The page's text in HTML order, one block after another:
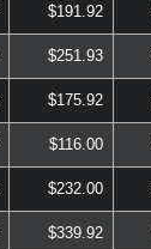
$191.92
$251.93
$175.92
$116.00
$232.00
$339.92